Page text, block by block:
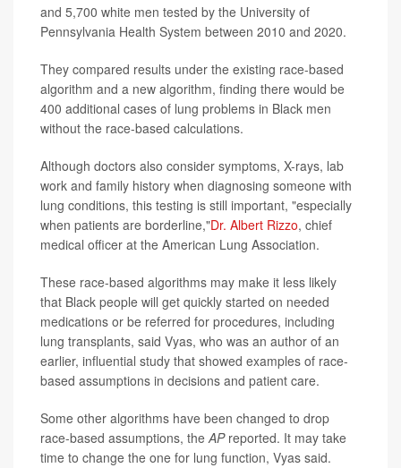
and 5,700 white men tested by the University of
Pennsylvania Health System between 2010 and 2020.
They compared results under the existing race-based
algorithm and a new algorithm, finding there would be
400 additional cases of lung problems in Black men
without the race-based calculations.
Although doctors also consider symptoms, X-rays, lab
work and family history when diagnosing someone with
lung conditions, this testing is still important, "especially
when patients are borderline,"Dr. Albert Rizzo, chief
medical officer at the American Lung Association.
These race-based algorithms may make it less likely
that Black people will get quickly started on needed
medications or be referred for procedures, including
lung transplants, said Vyas, who was an author of an
earlier, influential study that showed examples of race-
based assumptions in decisions and patient care.
Some other algorithms have been changed to drop
race-based assumptions, theAPreported. It may take
time to change the one for lung function, Vyas said.